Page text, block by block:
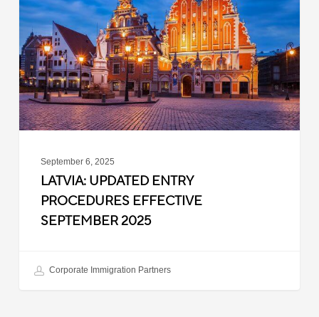
Procedures
Effective
September
2025
September 6, 2025
LATVIA: UPDATED ENTRY
PROCEDURES EFFECTIVE
SEPTEMBER 2025
Corporate Immigration Partners